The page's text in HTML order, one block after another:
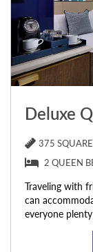
Deluxe
375
2 QUEEN
Traveling with
can
everyone